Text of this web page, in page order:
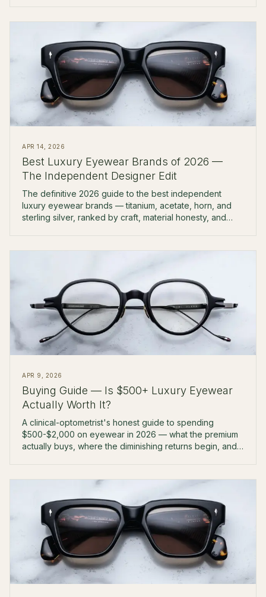
APR 14, 2026
Best Luxury Eyewear Brands of 2026 —
The Independent Designer Edit
The definitive 2026 guide to the best independent
luxury eyewear brands — titanium, acetate, horn, and
sterling silver, ranked by craft, material honesty, and
APR 9, 2026
Buying Guide — Is $500+ Luxury Eyewear
Actually Worth It?
A clinical-optometrist's honest guide to spending
$500-$2,000 on eyewear in 2026 — what the premium
actually buys, where the diminishing returns begin, and